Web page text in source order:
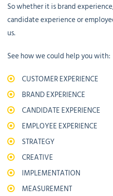
So whether it is brand
candidate experience or
us.
See how we could help you with:
CUSTOMER EXPERIENCE
BRAND EXPERIENCE
CANDIDATE EXPERIENCE
EMPLOYEE EXPERIENCE
STRATEGY
CREATIVE
IMPLEMENTATION
MEASUREMENT